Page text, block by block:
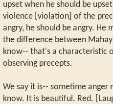
upset when he should be
violence [violation] of the
angry, he should be angry. He
the difference between
know-- that's a characteristic
observing precepts.
We say it is-- sometime anger
know. It is beautiful. Red.